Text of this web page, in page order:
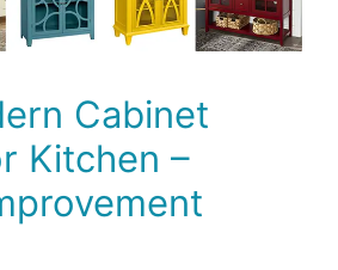
Cabinet
Kitchen –